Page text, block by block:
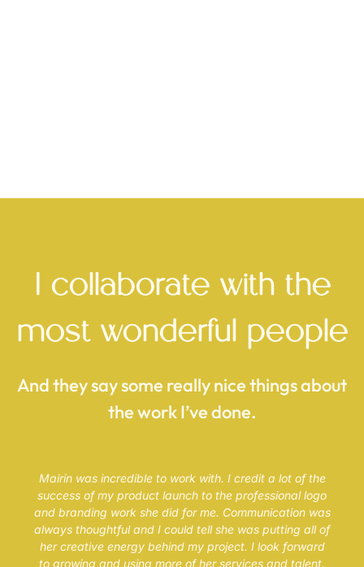
Long-term brand support, business development
see the case study
I collaborate with the
most wonderful people
And they say some really nice things about
the work I’ve done.
Mairin was incredible to work with. I credit a lot of the
success of my product launch to the professional logo
and branding work she did for me. Communication was
always thoughtful and I could tell she was putting all of
her creative energy behind my project. I look forward
to growing and using more of her services and talent.